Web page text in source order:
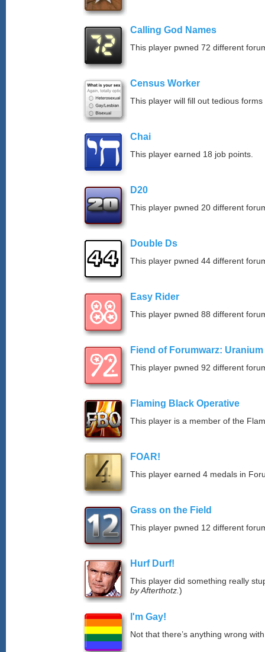
Calling God Names
This player pwned 72 different
Census Worker
This player will fill out tedious
Chai
This player earned 18 job points.
D20
This player pwned 20 different
Double Ds
This player pwned 44 different
Easy Rider
This player pwned 88 different
Fiend of Forumwarz: Uranium
This player pwned 92 different
Flaming Black Operative
This player is a member of the
FOAR!
This player earned 4 medals in
Grass on the Field
This player pwned 12 different
Hurf Durf!
This player did something really
by Afterthotz. )
I'm Gay!
Not that there’s anything wrong